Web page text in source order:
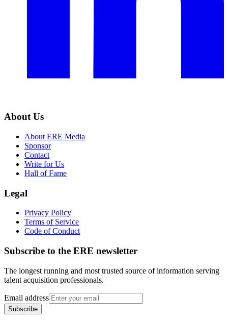
About Us
About ERE Media
Sponsor
Contact
Write for Us
Hall of Fame
Legal
Privacy Policy
Terms of Service
Code of Conduct
Subscribe to the ERE newsletter
The longest running and most trusted source of information serving
talent acquisition professionals.
Email address
Subscribe